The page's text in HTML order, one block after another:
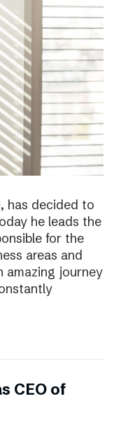
has decided to
he leads the
for the
areas and
amazing journey
CEO of